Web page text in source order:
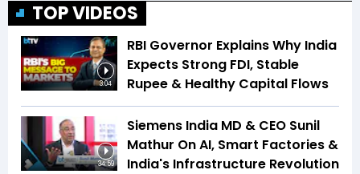
TOP VIDEOS
3:04
RBI Governor Explains Why India
Expects Strong FDI, Stable
Rupee & Healthy Capital Flows
34:59
Siemens India MD & CEO Sunil
Mathur On AI, Smart Factories &
India's Infrastructure Revolution